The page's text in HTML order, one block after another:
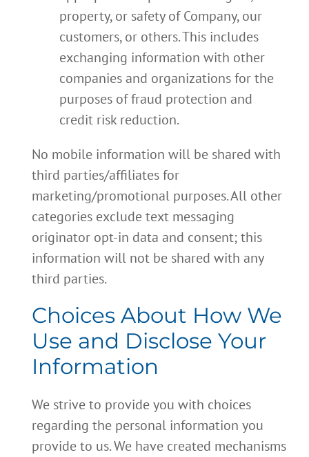
property, or safety of Company, our
customers, or others. This includes
exchanging information with other
companies and organizations for the
purposes of fraud protection and
credit risk reduction.
No mobile information will be shared with
third parties/affiliates for
marketing/promotional purposes. All other
categories exclude text messaging
originator opt-in data and consent; this
information will not be shared with any
third parties.
Choices About How We
Use and Disclose Your
Information
We strive to provide you with choices
regarding the personal information you
provide to us. We have created mechanisms